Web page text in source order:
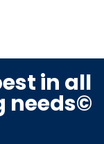
in all
needs©